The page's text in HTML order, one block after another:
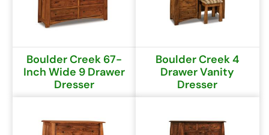
Boulder Creek 67-
Inch Wide 9 Drawer
Dresser
Boulder Creek 4
Drawer Vanity
Dresser